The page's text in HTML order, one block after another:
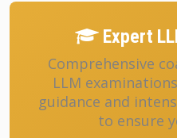
Expert
Comprehensive
LLM
guidance and
to ensure